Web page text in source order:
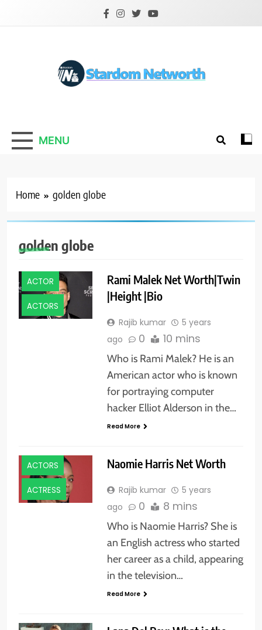
Stardom Networth
Your Stars Networth
MENU
Home golden globe
golden globe
ACTOR
ACTORS
Rami Malek Net Worth|Twin
|Height |Bio
Rajib kumar
5 years
ago
0 10 mins
Who is Rami Malek? He is an
American actor who is known
for portraying computer
hacker Elliot Alderson in the…
Read More
ACTORS
ACTRESS
Naomie Harris Net Worth
Rajib kumar
5 years
ago
0 8 mins
Who is Naomie Harris? She is
an English actress who started
her career as a child, appearing
in the television…
Read More